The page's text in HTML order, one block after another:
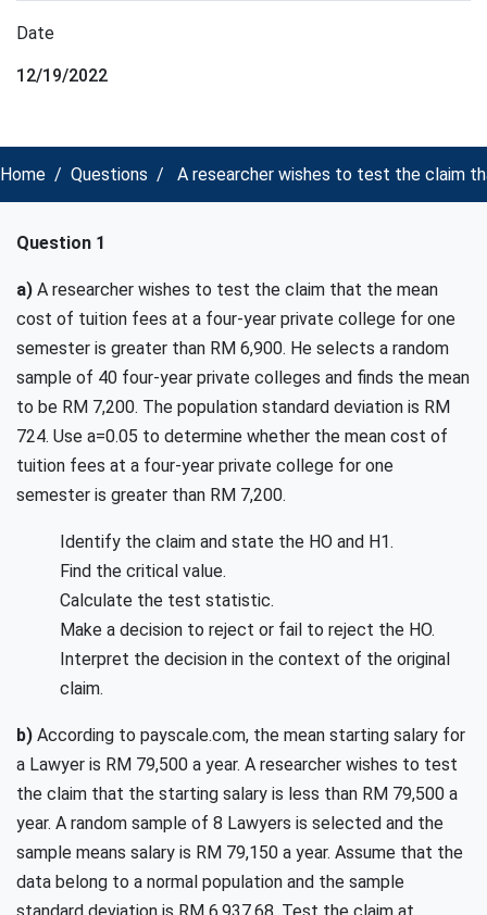
Date
12/19/2022
Home Questions A researcher wishes to test the claim
Question 1
a) A researcher wishes to test the claim that the mean
cost of tuition fees at a four-year private college for one
semester is greater than RM 6,900. He selects a random
sample of 40 four-year private colleges and finds the mean
to be RM 7,200. The population standard deviation is RM
724. Use a=0.05 to determine whether the mean cost of
tuition fees at a four-year private college for one
semester is greater than RM 7,200.
Identify the claim and state the HO and H1.
Find the critical value.
Calculate the test statistic.
Make a decision to reject or fail to reject the HO.
Interpret the decision in the context of the original
claim.
b) According to payscale.com, the mean starting salary for
a Lawyer is RM 79,500 a year. A researcher wishes to test
the claim that the starting salary is less than RM 79,500 a
year. A random sample of 8 Lawyers is selected and the
sample means salary is RM 79,150 a year. Assume that the
data belong to a normal population and the sample